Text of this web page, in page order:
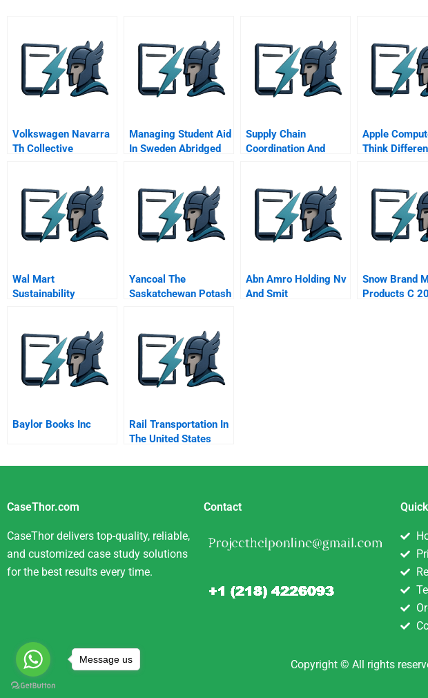
Volkswagen Navarra
Th Collective
Managing Student Aid
In Sweden Abridged
Supply Chain
Coordination And
Apple
Think
Wal Mart
Sustainability
Yancoal The
Saskatchewan Potash
Abn Amro Holding Nv
And Smit
Snow Brand
Products C
Baylor Books Inc
Rail Transportation In
The United States
CaseThor.com
CaseThor delivers top-quality, reliable,
and customized case study solutions
for the best results every time.
Contact
Copyright © All rights
Message us